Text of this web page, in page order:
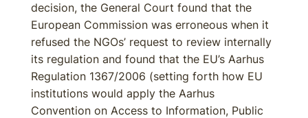
decision, the General Court found that the
European Commission was erroneous when it
refused the NGOs’ request to review internally
its regulation and found that the EU’s Aarhus
Regulation 1367/2006 (setting forth how EU
institutions would apply the Aarhus
Convention on Access to Information, Public